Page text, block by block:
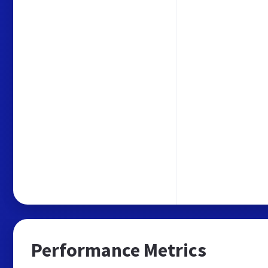
Performance Metrics